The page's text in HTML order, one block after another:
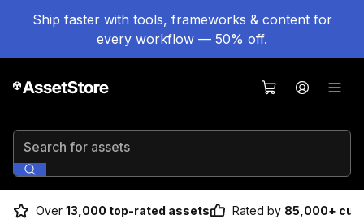
Ship faster with tools, frameworks & content for
every workflow — 50% off.
Search for assets
Over 13,000 top-rated assets Rated by 85,000+